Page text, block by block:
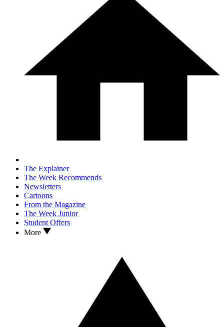
The Explainer
The Week Recommends
Newsletters
Cartoons
From the Magazine
The Week Junior
Student Offers
More